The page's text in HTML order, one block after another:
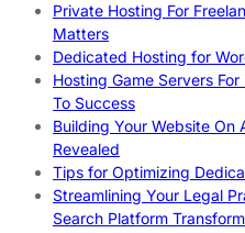
Private Hosting For
Matters
Dedicated Hosting for
Hosting Game Servers
To Success
Building Your Website On
Revealed
Tips for Optimizing
Streamlining Your Legal
Search Platform